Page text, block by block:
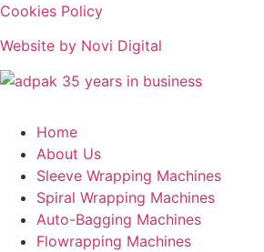
Cookies Policy
Website by Novi Digital
Home
About Us
Sleeve Wrapping Machines
Spiral Wrapping Machines
Auto-Bagging Machines
Flowrapping Machines